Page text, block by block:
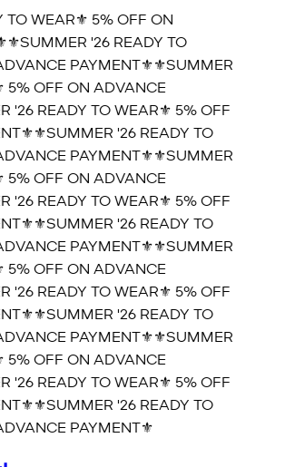
WEAR⚜️ 5% OFF ON
⚜️SUMMER '26 READY TO
PAYMENT⚜️⚜️SUMMER
OFF ON ADVANCE
'26 READY TO WEAR⚜️ 5% OFF
⚜️SUMMER '26 READY TO
PAYMENT⚜️⚜️SUMMER
OFF ON ADVANCE
'26 READY TO WEAR⚜️ 5% OFF
⚜️SUMMER '26 READY TO
PAYMENT⚜️⚜️SUMMER
OFF ON ADVANCE
'26 READY TO WEAR⚜️ 5% OFF
⚜️SUMMER '26 READY TO
PAYMENT⚜️⚜️SUMMER
OFF ON ADVANCE
'26 READY TO WEAR⚜️ 5% OFF
⚜️SUMMER '26 READY TO
PAYMENT⚜️